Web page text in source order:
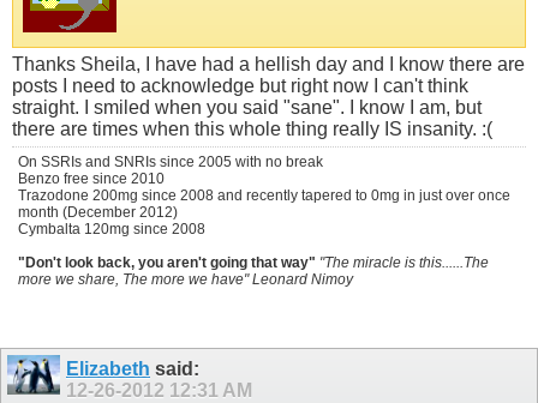
Thanks Sheila, I have had a hellish day and I know there are
posts I need to acknowledge but right now I can't think
straight. I smiled when you said "sane". I know I am, but
there are times when this whole thing really IS insanity. :(
On SSRIs and SNRIs since 2005 with no break
Benzo free since 2010
Trazodone 200mg since 2008 and recently tapered to 0mg in just over once
month (December 2012)
Cymbalta 120mg since 2008
"Don't look back, you aren't going that way" "The miracle is this......The
more we share, The more we have" Leonard Nimoy
Elizabeth said:
12-26-2012 12:31 AM